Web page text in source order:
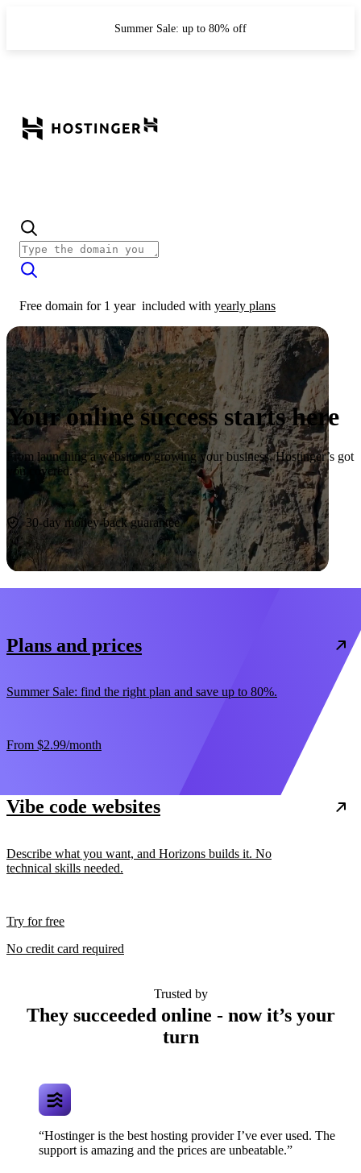
Summer Sale: up to 80% off
Free domain for 1 year included with yearly plans
Your online success starts here
From launching a website to growing your business, Hostinger’s got
you covered.
Start now
30-day money-back guarantee
Plans and prices
Summer Sale: find the right plan and save up to 80%.
From $2.99/month
Vibe code websites
Describe what you want, and Horizons builds it. No
technical skills needed.
Try for free
No credit card required
Trusted by
They succeeded online - now it’s your
turn
“Hostinger is the best hosting provider I’ve ever used. The
support is amazing and the prices are unbeatable.”